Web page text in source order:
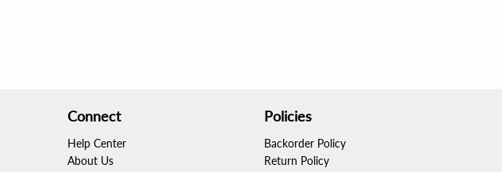
Game Changer!
July 7, 2024
Connect
Help Center
About Us
Policies
Backorder Policy
Return Policy